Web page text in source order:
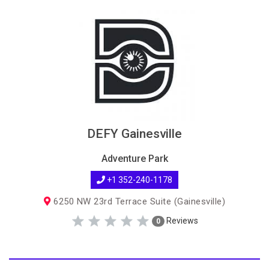
DEFY Gainesville
Adventure Park
+1 352-240-1178
6250 NW 23rd Terrace Suite (Gainesville)
0 Reviews